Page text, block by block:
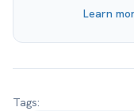
Learn
Tags: